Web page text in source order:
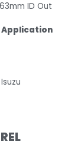
ID Out
Application
Isuzu